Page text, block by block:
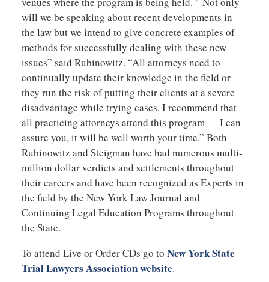
will we be speaking about recent developments in
the law but we intend to give concrete examples of
methods for successfully dealing with these new
issues” said Rubinowitz. “All attorneys need to
continually update their knowledge in the field or
they run the risk of putting their clients at a severe
disadvantage while trying cases. I recommend that
all practicing attorneys attend this program — I can
assure you, it will be well worth your time.” Both
Rubinowitz and Steigman have had numerous multi-
million dollar verdicts and settlements throughout
their careers and have been recognized as Experts in
the field by the New York Law Journal and
Continuing Legal Education Programs throughout
the State.
To attend Live or Order CDs go to New York State
Trial Lawyers Association website.